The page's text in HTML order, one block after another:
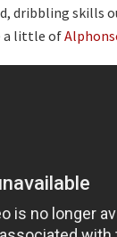
dribbling skills
a little of